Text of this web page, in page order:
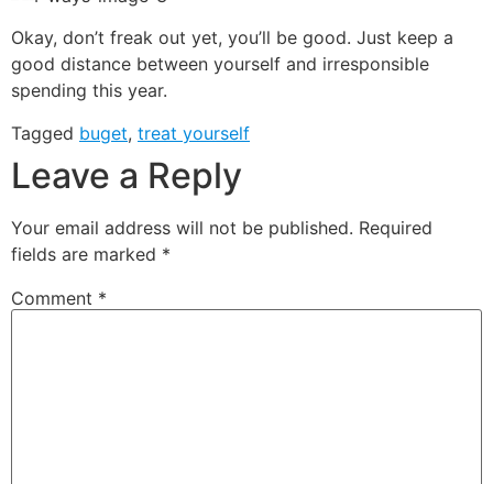
Okay, don’t freak out yet, you’ll be good. Just keep a
good distance between yourself and irresponsible
spending this year.
Tagged buget, treat yourself
Leave a Reply
Your email address will not be published. Required
fields are marked *
Comment *